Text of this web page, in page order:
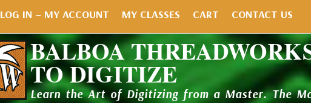
LOG IN – MY ACCOUNT MY CLASSES CART CONTACT US
BALBOA
TO DIGITIZE
Learn the Art of Digitizing from a Master. The